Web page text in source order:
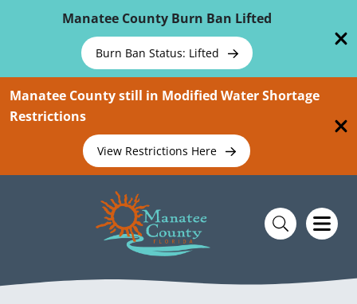
Manatee County Burn Ban Lifted
Burn Ban Status: Lifted
Manatee County still in Modified Water Shortage
Restrictions
View Restrictions Here